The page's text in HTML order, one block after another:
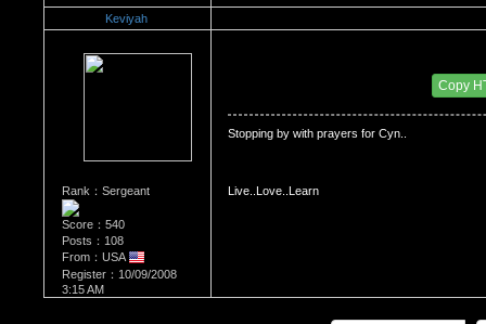
Keviyah
Rank：Sergeant
Score：540
Posts：108
From：USA
Register：10/09/2008
3:15 AM
Copy
Stopping by with prayers for Cyn..
Live..Love..Learn